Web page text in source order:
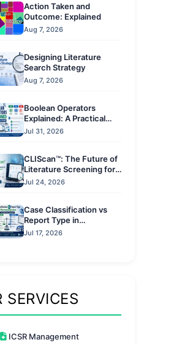
Action Taken and
Outcome: Explained
Aug 7, 2026
Designing Literature
Search Strategy
Aug 7, 2026
Boolean Operators
Explained: A Practical
Guide
Jul 31, 2026
CLIScan™: The Future of
Literature Screening for
Pharmacovigilance
Jul 24, 2026
Case Classification vs
Report Type in
Pharmacovigilance: Key
Jul 17, 2026
SERVICES
ICSR Management